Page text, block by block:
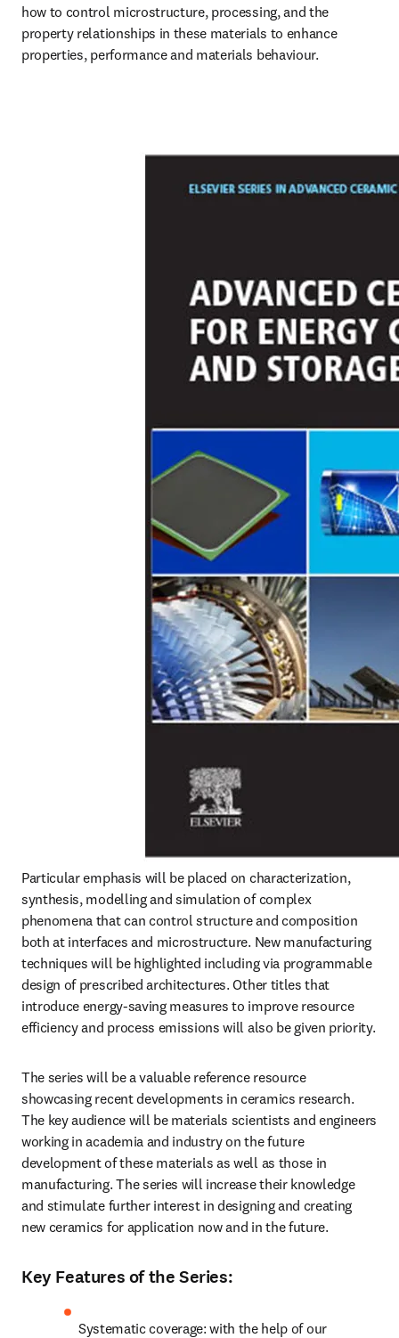
how to control microstructure, processing, and the
property relationships in these materials to enhance
properties, performance and materials behaviour.
Particular emphasis will be placed on characterization,
synthesis, modelling and simulation of complex
phenomena that can control structure and composition
both at interfaces and microstructure. New manufacturing
techniques will be highlighted including via programmable
design of prescribed architectures. Other titles that
introduce energy-saving measures to improve resource
efficiency and process emissions will also be given priority.
The series will be a valuable reference resource
showcasing recent developments in ceramics research.
The key audience will be materials scientists and engineers
working in academia and industry on the future
development of these materials as well as those in
manufacturing. The series will increase their knowledge
and stimulate further interest in designing and creating
new ceramics for application now and in the future.
Key Features of the Series:
Systematic coverage: with the help of our